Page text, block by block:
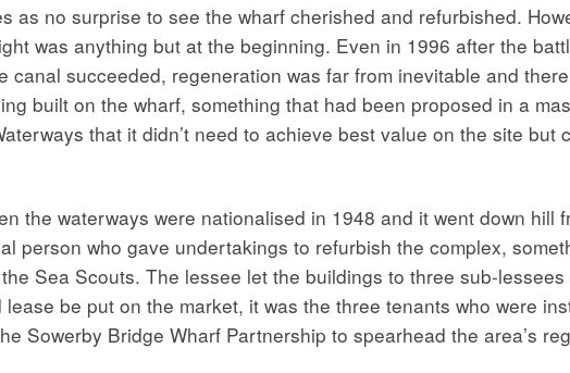
as no surprise to see the wharf cherished and refurbished.
was anything but at the beginning. Even in 1996 after the
succeeded, regeneration was far from inevitable and
built on the wharf, something that had been proposed in a
that it didn’t need to achieve best value on the site but
the waterways were nationalised in 1948 and it went down hill
person who gave undertakings to refurbish the complex,
Sea Scouts. The lessee let the buildings to three sub-
be put on the market, it was the three tenants who were
Sowerby Bridge Wharf Partnership to spearhead the area’s